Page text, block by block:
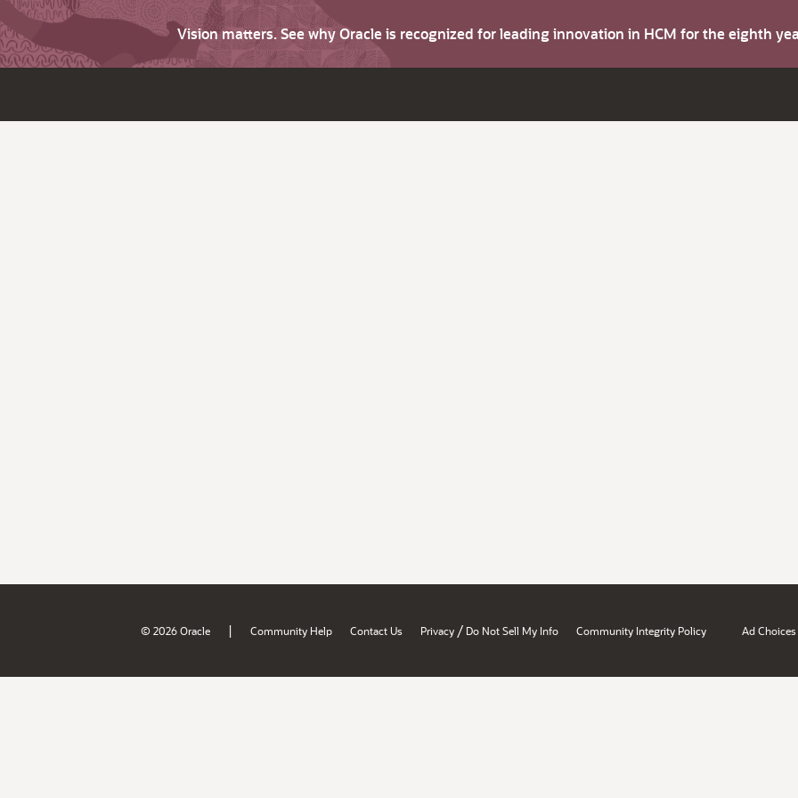
Vision matters. See why Oracle is recognized for leading innovation in HCM for the eighth
© 2026 Oracle | Community Help Contact Us Privacy / Do Not Sell My Info Community Integrity Policy Ad Choices